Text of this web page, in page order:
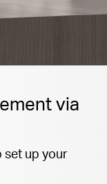
via
set up your